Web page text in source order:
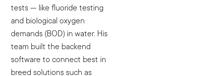
tests — like fluoride testing
and biological oxygen
demands (BOD) in water. His
team built the backend
software to connect best in
breed solutions such as